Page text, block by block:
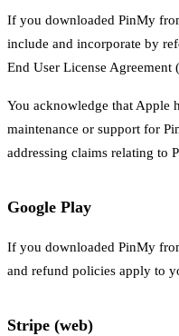
If you downloaded PinMy
include and incorporate by
End User License Agreement (
You acknowledge that Apple
maintenance or support for
addressing claims relating to
Google Play
If you downloaded PinMy
and refund policies apply to
Stripe (web)